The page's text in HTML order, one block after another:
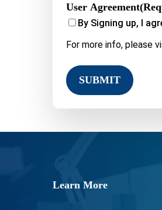
User Agreement
By Signing up, I
For more info, please
Learn More